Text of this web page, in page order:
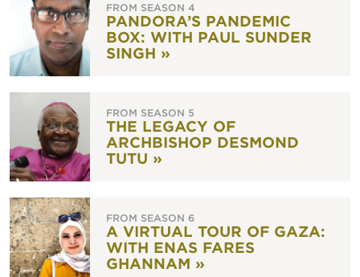
FROM SEASON 4
PANDORA’S PANDEMIC
BOX: WITH PAUL SUNDER
SINGH »
FROM SEASON 5
THE LEGACY OF
ARCHBISHOP DESMOND
TUTU »
FROM SEASON 6
A VIRTUAL TOUR OF GAZA:
WITH ENAS FARES
GHANNAM »